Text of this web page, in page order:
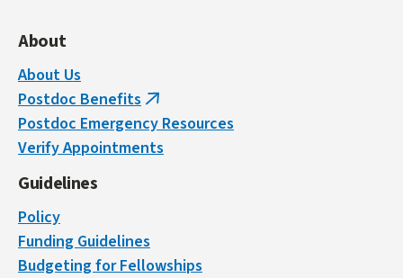
About
About Us
Postdoc Benefits (link
is
external)
Postdoc Emergency Resources
Verify Appointments
Guidelines
Policy
Funding Guidelines
Budgeting for Fellowships